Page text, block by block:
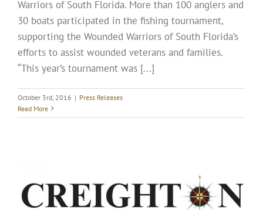
Warriors of South Florida. More than 100 anglers and
30 boats participated in the fishing tournament,
supporting the Wounded Warriors of South Florida’s
efforts to assist wounded veterans and families.
“This year’s tournament was [...]
October 3rd, 2016 | Press Releases
Read More